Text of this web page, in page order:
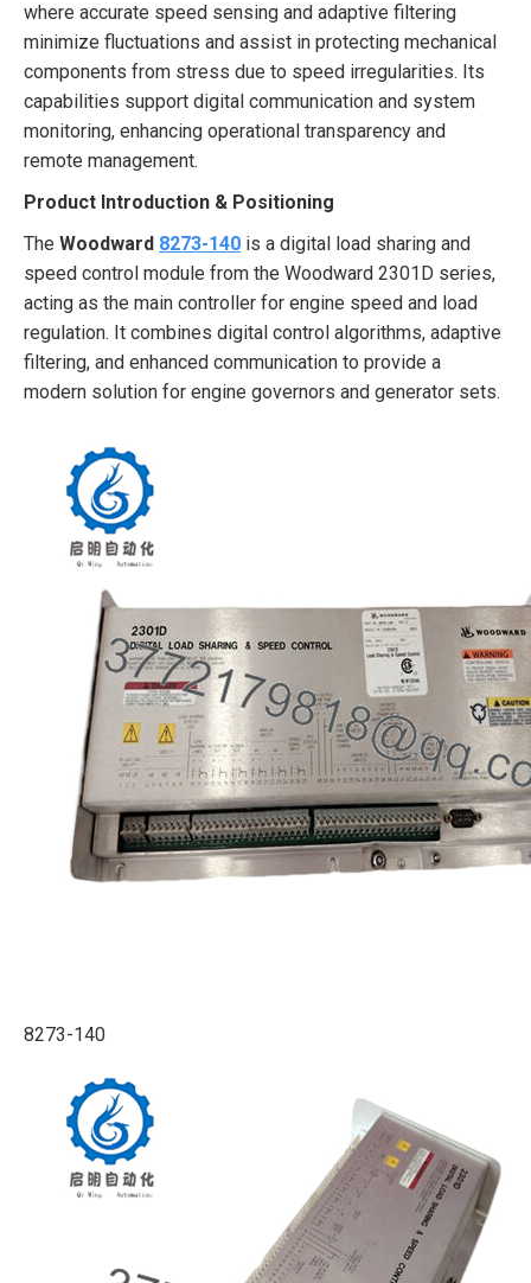
where accurate speed sensing and adaptive filtering
minimize fluctuations and assist in protecting mechanical
components from stress due to speed irregularities. Its
capabilities support digital communication and system
monitoring, enhancing operational transparency and
remote management.
Product Introduction & Positioning
The Woodward 8273-140 is a digital load sharing and
speed control module from the Woodward 2301D series,
acting as the main controller for engine speed and load
regulation. It combines digital control algorithms, adaptive
filtering, and enhanced communication to provide a
modern solution for engine governors and generator sets.
8273-140